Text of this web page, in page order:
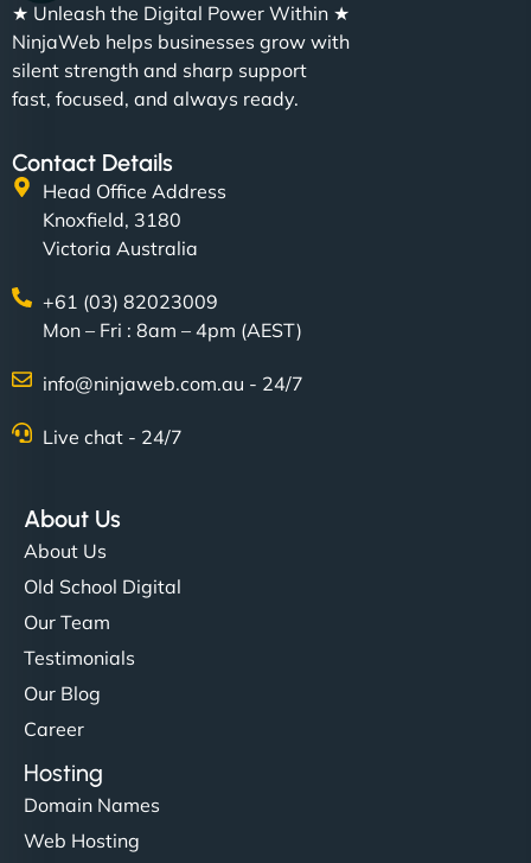
★ Unleash the Digital Power Within ★
NinjaWeb helps businesses grow with
silent strength and sharp support
fast, focused, and always ready.
Contact Details
Head Office Address
Knoxfield, 3180
Victoria Australia
+61 (03) 82023009
Mon – Fri : 8am – 4pm (AEST)
info@ninjaweb.com.au - 24/7
Live chat - 24/7
About Us
About Us
Old School Digital
Our Team
Testimonials
Our Blog
Career
Hosting
Domain Names
Web Hosting